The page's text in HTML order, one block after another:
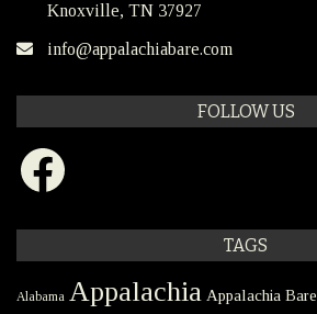
Knoxville, TN 37927
info@appalachiabare.com
FOLLOW US
Facebook
TAGS
Alabama Appalachia Appalachia Bare